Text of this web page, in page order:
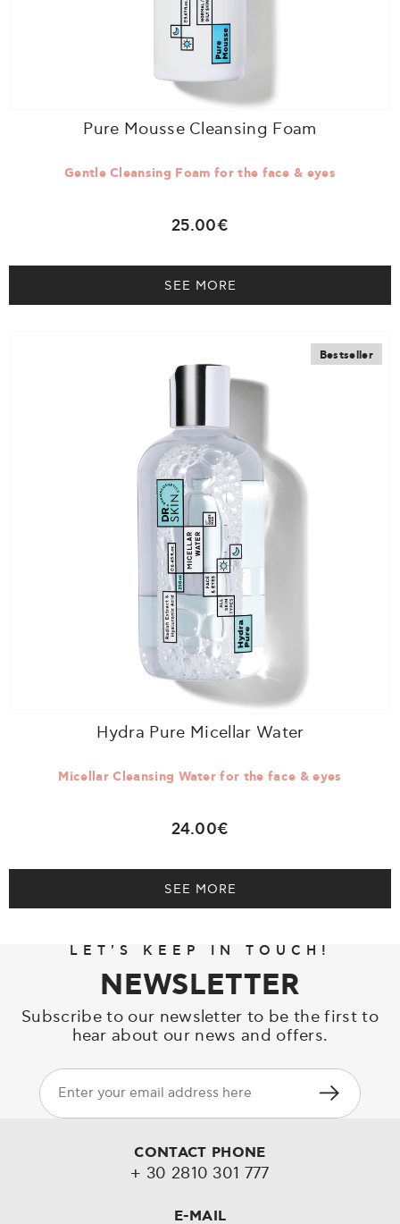
Pure Mousse Cleansing Foam
Gentle Cleansing Foam for the face & eyes
25.00€
SEE MORE
Bestseller
Hydra Pure Micellar Water
Micellar Cleansing Water for the face & eyes
24.00€
SEE MORE
LET'S KEEP IN TOUCH!
NEWSLETTER
Subscribe to our newsletter to be the first to
hear about our news and offers.
CONTACT PHONE
+ 30 2810 301 777
E-MAIL